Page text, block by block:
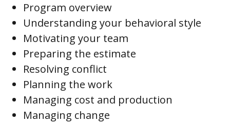
Program overview
Understanding your behavioral style
Motivating your team
Preparing the estimate
Resolving conflict
Planning the work
Managing cost and production
Managing change